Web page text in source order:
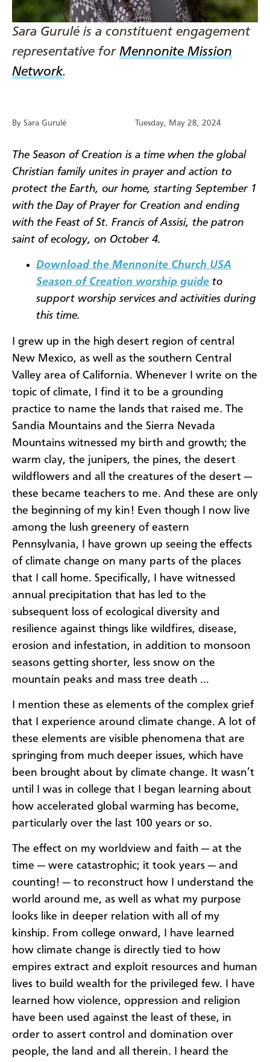
Sara Gurulé is a constituent engagement
representative for Mennonite Mission
Network.
By Sara Gurulé Tuesday, May 28, 2024
The Season of Creation is a time when the global
Christian family unites in prayer and action to
protect the Earth, our home, starting September 1
with the Day of Prayer for Creation and ending
with the Feast of St. Francis of Assisi, the patron
saint of ecology, on October 4.
Download the Mennonite Church USA
Season of Creation worship guide to
support worship services and activities during
this time.
I grew up in the high desert region of central
New Mexico, as well as the southern Central
Valley area of California. Whenever I write on the
topic of climate, I find it to be a grounding
practice to name the lands that raised me. The
Sandia Mountains and the Sierra Nevada
Mountains witnessed my birth and growth; the
warm clay, the junipers, the pines, the desert
wildflowers and all the creatures of the desert —
these became teachers to me. And these are only
the beginning of my kin! Even though I now live
among the lush greenery of eastern
Pennsylvania, I have grown up seeing the effects
of climate change on many parts of the places
that I call home. Specifically, I have witnessed
annual precipitation that has led to the
subsequent loss of ecological diversity and
resilience against things like wildfires, disease,
erosion and infestation, in addition to monsoon
seasons getting shorter, less snow on the
mountain peaks and mass tree death …
I mention these as elements of the complex grief
that I experience around climate change. A lot of
these elements are visible phenomena that are
springing from much deeper issues, which have
been brought about by climate change. It wasn’t
until I was in college that I began learning about
how accelerated global warming has become,
particularly over the last 100 years or so.
The effect on my worldview and faith — at the
time — were catastrophic; it took years — and
counting! — to reconstruct how I understand the
world around me, as well as what my purpose
looks like in deeper relation with all of my
kinship. From college onward, I have learned
how climate change is directly tied to how
empires extract and exploit resources and human
lives to build wealth for the privileged few. I have
learned how violence, oppression and religion
have been used against the least of these, in
order to assert control and domination over
people, the land and all therein. I heard the